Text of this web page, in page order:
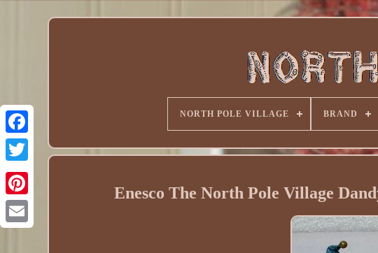
NORTH POLE VILLAGE BRAND
Enesco The North Pole Village